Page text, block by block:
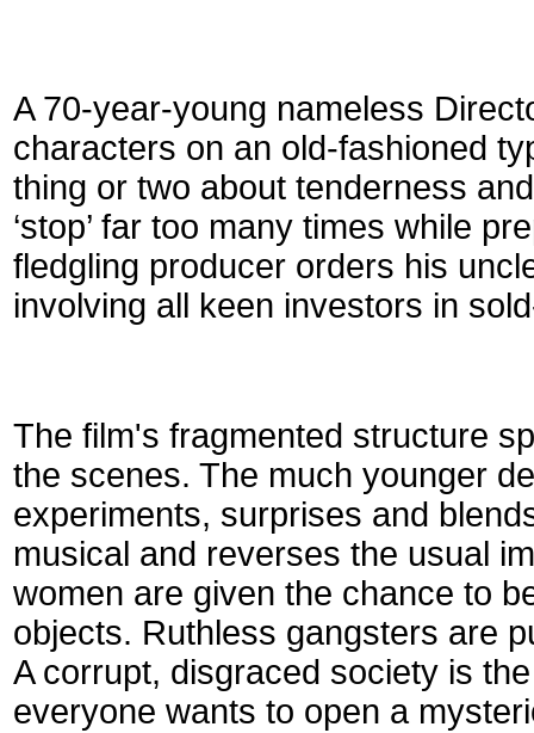
A 70-year-young nameless
characters on an old-fashioned
thing or two about tenderness
‘stop’ far too many times while
fledgling producer orders his
involving all keen investors in
The film's fragmented structure
the scenes. The much younger
experiments, surprises and
musical and reverses the usual
women are given the chance to
objects. Ruthless gangsters are
A corrupt, disgraced society is
everyone wants to open a